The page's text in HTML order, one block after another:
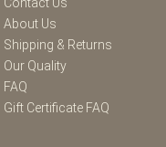
Contact Us
About Us
Shipping & Returns
Our Quality
FAQ
Gift Certificate FAQ